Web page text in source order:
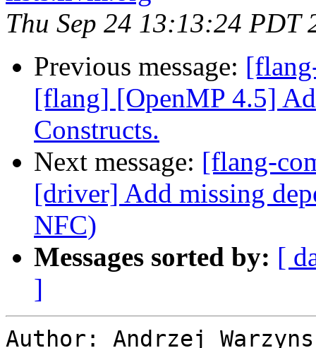
Thu Sep 24 13:13:24 PDT
Previous message:
[flang] [OpenMP 4.5]
Constructs.
Next message: [flang-
[driver] Add missing
NFC)
Messages sorted by: [
]
Author: Andrzej